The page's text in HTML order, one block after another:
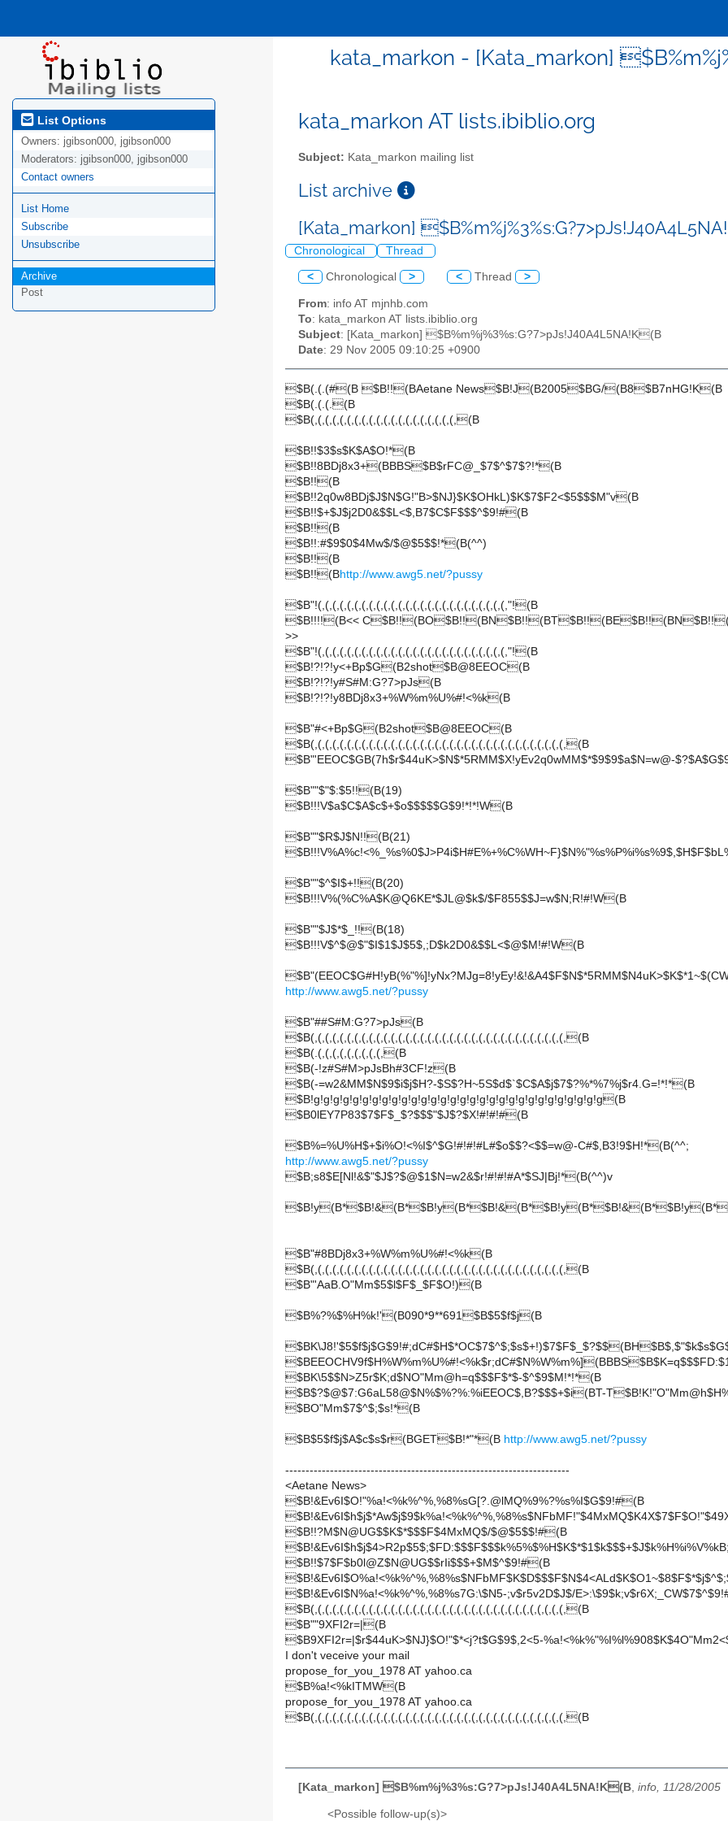
kata_markon - [Kata_markon]
List Options
Owners: jgibson000, jgibson000
Moderators: jgibson000, jgibson000
Contact owners
List Home
Subscribe
Unsubscribe
Archive
Post
kata_markon AT lists.ibiblio.org
Subject: Kata_markon mailing list
List archive
[Kata_markon]
Chronological Thread
< Chronological > < Thread >
From: info AT mjnhb.com
To: kata_markon AT lists.ibiblio.org
Subject: [Kata_markon] $B%m%j%3%s:G?7>pJs!J40A4L5NA!K(B
Date: 29 Nov 2005 09:10:25 +0900
$B(.(.(#(B $B!!(BAetane News$B!J(B2005$BG/(B8$B7nHG!K(B
$B(.(.(.(B
$B(,(,(,(,(,(,(,(,(,(,(,(,(,(,(,(,(,(,(,(,(B
$B!!$3$s$K$A$O!*(B
$B!!8BDj8x3+(BBBS$B$rFC@_$7$^$7$?!*(B
$B!!(B
$B!!2q0w8BDj$J$N$G!"B>$NJ}$K$OHkL)$K$7$F2<$5$$$M"v(B
$B!!$+$J$j2D0&$$L<$,B7$C$F$$$^$9!#(B
$B!!(B
$B!!:#$9$0$4Mw$/$@$5$$!*(B(^^)
$B!!(B
$B!!(Bhttp://www.awg5.net/?pussy
$B"!(,(,(,(,(,(,(,(,(,(,(,(,(,(,(,(,(,(,(,(,(,(,(,(,(,(,"!(B
$B!!!!(B<<
>>
$B"!(,(,(,(,(,(,(,(,(,(,(,(,(,(,(,(,(,(,(,(,(,(,(,(,(,(,"!(B
$B!?!?!y<+Bp$G(B2shot$B@8EEOC(B
$B!?!?!y#S#M:G?7>pJs(B
$B!?!?!y8BDj8x3+%W%m%U%#!<%k(B
$B"#<+Bp$G(B2shot$B@8EEOC(B
$B(,(,(,(,(,(,(,(,(,(,(,(,(,(,(,(,(,(,(,(,(,(,(,(,(,(,(,(,(,(,(,(,(,(,(,(B
$B"'EEOC$GB(7h$r$44uK>$N$*5RMM$X!yEv2q0wMM$*$9$9$a$N=w@-
$B""$"$:$5!!(B(19)
$B!!!V$a$C$A$c$+$o$$$$$G$9!*!*!W(B
$B""$R$J$N!!(B(21)
$B""$^$I$+!!(B(20)
$B!!!V%(%C%A$K@Q6KE*$JL@$k$/$F855$$J=w$N;R!#!W(B
$B""$J$*$_!!(B(18)
$B!!!V$^$@$"$I$1$J$5$,;D$k2D0&$$L<$@$M!#!W(B
http://www.awg5.net/?pussy
$B"##S#M:G?7>pJs(B
$B(,(,(,(,(,(,(,(,(,(,(,(,(,(,(,(,(,(,(,(,(,(,(,(,(,(,(,(,(,(,(,(,(,(,(,(B
$B(.(,(,(,(,(,(,(,(,(,(B
$B(-!z#S#M>pJsBh#3CF!z(B
$B(-=w2&MM$N$9$i$j$H?-$S$?H~5S$d$`$C$A$j$7$?%*%7%j$r4.G=!*!*(B
$B!g!g!g!g!g!g!g!g!g!g!g!g!g!g!g!g!g!g!g!g!g!g!g!g!g!g!g!g!g!g(B
$B0lEY7P83$7$F$_$?$$$"$J$?$X!#!#!#(B
$B%=%U%H$+$i%O!<%I$^$G!#!#!#L#$o$$?<$$=w@-C#$,B3!9$H!*(B(^^;
http://www.awg5.net/?pussy
$B;s8$E[Nl!&$"$J$?$@$1$N=w2&$r!#!#!#A*$SJ|Bj!*(B(^^)v
$B"#8BDj8x3+%W%m%U%#!<%k(B
$B(,(,(,(,(,(,(,(,(,(,(,(,(,(,(,(,(,(,(,(,(,(,(,(,(,(,(,(,(,(,(,(,(,(,(,(B
$B"'AaB.O"Mm$5$l$F$_$F$O!)(B
$B%?%$%H%k!'(B090*9**691$B$5$f$j(B
$BK\5$$N>Z5r$K;d$NO"Mm@h=q$$$F$*$-$^$9$M!*!*(B
$B$?$@$7:G6aL58@$N%$%?%:%iEEOC$,B?$$$+$i(BT-
$BO"Mm$7$^$;$s!*(B
$B$5$f$j$A$c$s$r(BGET$B!*"*(B http://www.awg5.net/?pussy
----------------------------------------------------------------------
<Aetane News>
$B!&Ev6I$O!"%a!<%k%^%,%8%sG[?.@lMQ%9%?%s%I$G$9!#(B
$B!!?M$N@UG$$K$*$$$F$4MxMQ$/$@$5$$!#(B
$B!!$7$F$b0l@Z$N@UG$$rIi$$$+$M$^$9!#(B
$B!&Ev6I$N%a!<%k%^%,%8%s7G:\$N5-;v$r5v2D$J$/
$B(,(,(,(,(,(,(,(,(,(,(,(,(,(,(,(,(,(,(,(,(,(,(,(,(,(,(,(,(,(,(,(,(,(,(,(B
$B""9XFI2r=|(B
$B9XFI2r=|$r$44uK>$NJ}$O!"$*<j?t$G$9$,2<5-
I don't veceive your mail
propose_for_you_1978 AT yahoo.ca
$B%a!<%kITMW(B
propose_for_you_1978 AT yahoo.ca
$B(,(,(,(,(,(,(,(,(,(,(,(,(,(,(,(,(,(,(,(,(,(,(,(,(,(,(,(,(,(,(,(,(,(,(,(B
[Kata_markon] $B%m%j%3%s:G?7>pJs!J40A4L5NA!K(B, info, 11/28/2005
<Possible follow-up(s)>